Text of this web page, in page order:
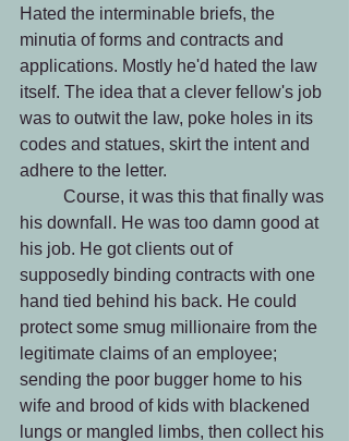
Hated the interminable briefs, the
minutia of forms and contracts and
applications. Mostly he'd hated the law
itself. The idea that a clever fellow's job
was to outwit the law, poke holes in its
codes and statues, skirt the intent and
adhere to the letter.
his downfall. He was too damn good at
his job. He got clients out of
supposedly binding contracts with one
hand tied behind his back. He could
protect some smug millionaire from the
legitimate claims of an employee;
sending the poor bugger home to his
wife and brood of kids with blackened
lungs or mangled limbs, then collect his